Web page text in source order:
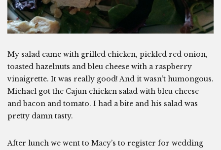
My salad came with grilled chicken, pickled red onion,
toasted hazelnuts and bleu cheese with a raspberry
vinaigrette. It was really good! And it wasn’t humongous.
Michael got the Cajun chicken salad with bleu cheese
and bacon and tomato. I had a bite and his salad was
pretty damn tasty.
After lunch we went to Macy’s to register for wedding